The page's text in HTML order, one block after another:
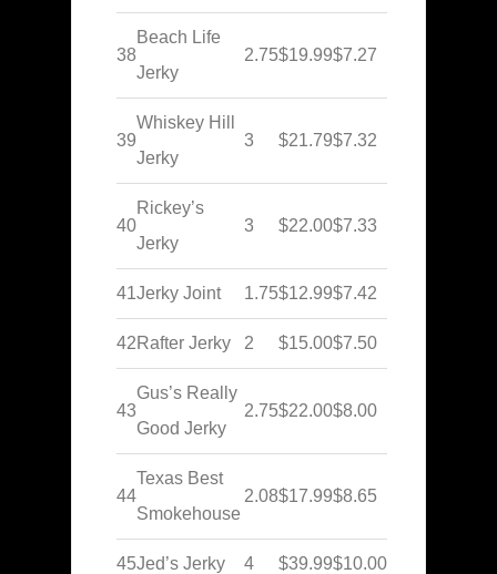
38
Beach Life
Jerky
2.75$19.99$7.27
39
Whiskey Hill
Jerky
3 $21.79$7.32
40
Rickey’s
Jerky
3 $22.00$7.33
41Jerky Joint 1.75$12.99$7.42
42Rafter Jerky 2 $15.00$7.50
43
Gus’s Really
Good Jerky
2.75$22.00$8.00
44
Texas Best
Smokehouse
2.08$17.99$8.65
45Jed’s Jerky 4 $39.99$10.00